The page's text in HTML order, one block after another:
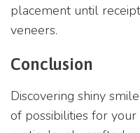
placement until
veneers.
Conclusion
Discovering shiny
of possibilities for